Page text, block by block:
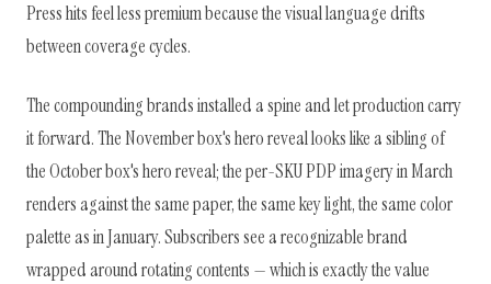
Press hits feel less premium because the visual language drifts
between coverage cycles.
The compounding brands installed a spine and let production carry
it forward. The November box's hero reveal looks like a sibling of
the October box's hero reveal; the per-SKU PDP imagery in March
renders against the same paper, the same key light, the same color
palette as in January. Subscribers see a recognizable brand
wrapped around rotating contents — which is exactly the value